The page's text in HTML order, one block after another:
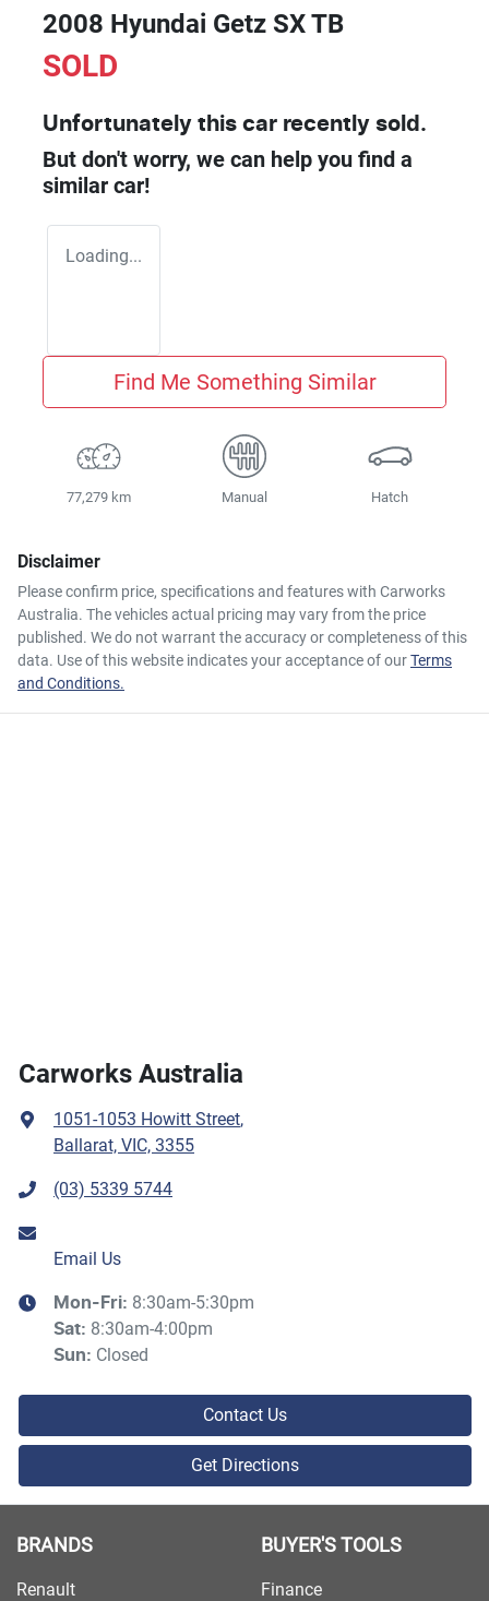
2008 Hyundai Getz SX TB
SOLD
Unfortunately this car recently sold.
But don't worry, we can help you find a
similar car!
Loading...
Find Me Something Similar
77,279 km Manual Hatch
Disclaimer
Please confirm price, specifications and features with Carworks
Australia. The vehicles actual pricing may vary from the price
published. We do not warrant the accuracy or completeness of this
data. Use of this website indicates your acceptance of ourTerms
and Conditions.
Carworks Australia
1051-1053 Howitt Street,
Ballarat, VIC, 3355
(03) 5339 5744
Email Us
Mon-Fri: 8:30am-5:30pm
Sat: 8:30am-4:00pm
Sun: Closed
Contact Us
Get Directions
BRANDS
Renault
BUYER'S TOOLS
Finance